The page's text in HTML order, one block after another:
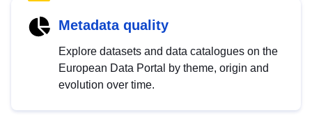
Metadata quality
Explore datasets and data catalogues on the
European Data Portal by theme, origin and
evolution over time.